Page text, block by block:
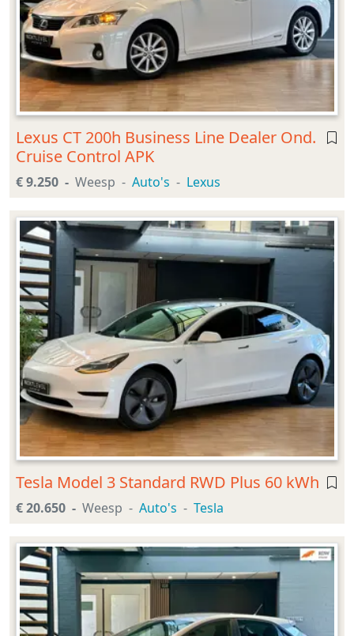
Lexus CT 200h Business Line Dealer Ond.
Cruise Control APK
€ 9.250 Weesp Auto's Lexus
Tesla Model 3 Standard RWD Plus 60 kWh
€ 20.650 Weesp Auto's Tesla